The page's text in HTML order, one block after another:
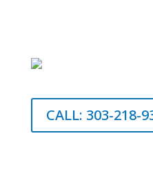
CALL: 303-218-